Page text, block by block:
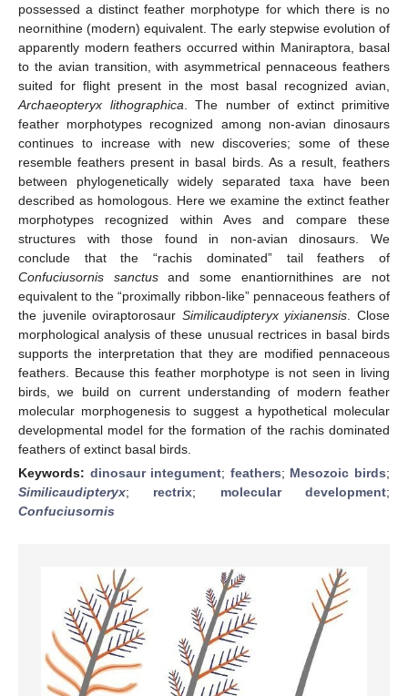
possessed a distinct feather morphotype for which there is no
neornithine (modern) equivalent. The early stepwise evolution of
apparently modern feathers occurred within Maniraptora, basal
to the avian transition, with asymmetrical pennaceous feathers
suited for flight present in the most basal recognized avian,
Archaeopteryx lithographica . The number of extinct primitive
feather morphotypes recognized among non-avian dinosaurs
continues to increase with new discoveries; some of these
resemble feathers present in basal birds. As a result, feathers
between phylogenetically widely separated taxa have been
described as homologous. Here we examine the extinct feather
morphotypes recognized within Aves and compare these
structures with those found in non-avian dinosaurs. We
conclude that the “rachis dominated” tail feathers of
Confuciusornis sanctusand some enantiornithines are not
equivalent to the “proximally ribbon-like” pennaceous feathers of
the juvenile oviraptorosaur Similicaudipteryx yixianensis . Close
morphological analysis of these unusual rectrices in basal birds
supports the interpretation that they are modified pennaceous
feathers. Because this feather morphotype is not seen in living
birds, we build on current understanding of modern feather
molecular morphogenesis to suggest a hypothetical molecular
developmental model for the formation of the rachis dominated
feathers of extinct basal birds.
Keywords: dinosaur integument; feathers; Mesozoic birds;
Similicaudipteryx; rectrix; molecular development;
Confuciusornis